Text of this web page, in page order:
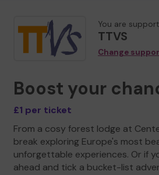
You are
TTVS
Change
Boost your
£1 per ticket
From a cosy forest lodge at
break exploring Europe's most
unforgettable experiences. Or if
ahead and tick a bucket-list